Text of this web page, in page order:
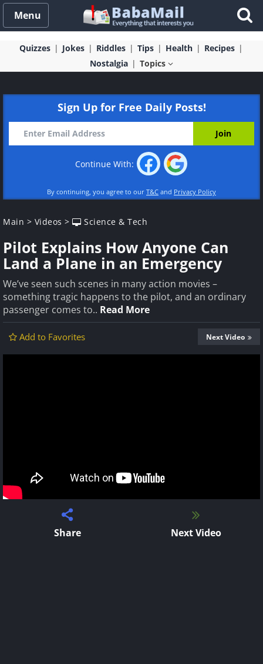
Menu
Quizzes Jokes Riddles Tips Health
Recipes
Nostalgia
Topics
Sign Up for Free Daily Posts!
Continue With:
By continuing, you agree to our T&C and Privacy Policy
Main > Videos > Science & Tech
Pilot Explains How Anyone Can
Land a Plane in an Emergency
We’ve seen such scenes in many action movies –
something tragic happens to the pilot, and an ordinary
passenger comes to.. Read More
Add to Favorites Next Video
Share Next Video